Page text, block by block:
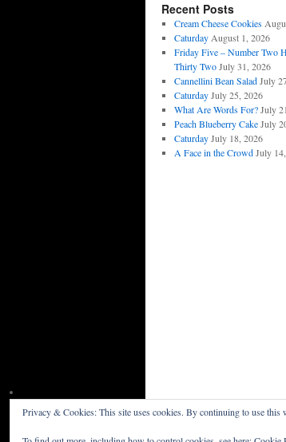
Recent Posts
Cream Cheese Cookies
Caturday August 1, 2026
Friday Five – Number Two
Thirty Two July 31, 2026
Cannellini Bean Salad July
Caturday July 25, 2026
What Are Words For? July
Peach Blueberry Cake July
Caturday July 18, 2026
A Face in the Crowd July
Privacy & Cookies: This site uses cookies. By continuing to use this